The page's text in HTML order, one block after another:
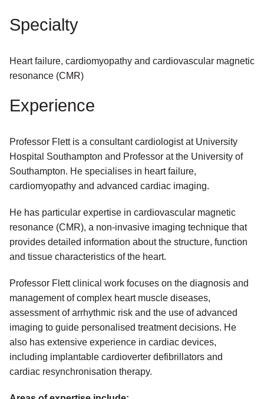
Specialty
Heart failure, cardiomyopathy and cardiovascular magnetic
resonance (CMR)
Experience
Professor Flett is a consultant cardiologist at University
Hospital Southampton and Professor at the University of
Southampton. He specialises in heart failure,
cardiomyopathy and advanced cardiac imaging.
He has particular expertise in cardiovascular magnetic
resonance (CMR), a non-invasive imaging technique that
provides detailed information about the structure, function
and tissue characteristics of the heart.
Professor Flett clinical work focuses on the diagnosis and
management of complex heart muscle diseases,
assessment of arrhythmic risk and the use of advanced
imaging to guide personalised treatment decisions. He
also has extensive experience in cardiac devices,
including implantable cardioverter defibrillators and
cardiac resynchronisation therapy.